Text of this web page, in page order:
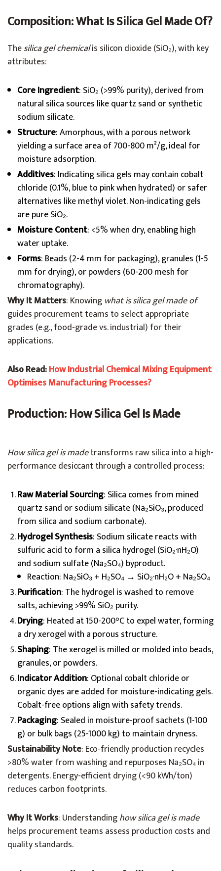
Composition: What Is Silica Gel Made Of?
Thesilica gel chemicalis silicon dioxide (SiO₂), with key
attributes:
Core Ingredient: SiO₂ (>99% purity), derived from
natural silica sources like quartz sand or synthetic
sodium silicate.
Structure: Amorphous, with a porous network
yielding a surface area of 700-800 m²/g, ideal for
moisture adsorption.
Additives: Indicating silica gels may contain cobalt
chloride (0.1%, blue to pink when hydrated) or safer
alternatives like methyl violet. Non-indicating gels
are pure SiO₂.
Moisture Content: <5% when dry, enabling high
water uptake.
Forms: Beads (2-4 mm for packaging), granules (1-5
mm for drying), or powders (60-200 mesh for
chromatography).
Why It Matters: Knowing what is silica gel made of
guides procurement teams to select appropriate
grades (e.g., food-grade vs. industrial) for their
applications.
Also Read:How Industrial Chemical Mixing Equipment
Optimises Manufacturing Processes?
Production: How Silica Gel Is Made
How silica gel is madetransforms raw silica into a high-
performance desiccant through a controlled process:
Raw Material Sourcing: Silica comes from mined
quartz sand or sodium silicate (Na₂SiO₃, produced
from silica and sodium carbonate).
Hydrogel Synthesis: Sodium silicate reacts with
sulfuric acid to form a silica hydrogel (SiO₂·nH₂O)
and sodium sulfate (Na₂SO₄) byproduct.
Reaction: Na₂SiO₃ + H₂SO₄ → SiO₂·nH₂O + Na₂SO₄
Purification: The hydrogel is washed to remove
salts, achieving >99% SiO₂ purity.
Drying: Heated at 150-200°C to expel water, forming
a dry xerogel with a porous structure.
Shaping: The xerogel is milled or molded into beads,
granules, or powders.
Indicator Addition: Optional cobalt chloride or
organic dyes are added for moisture-indicating gels.
Cobalt-free options align with safety trends.
Packaging: Sealed in moisture-proof sachets (1-100
g) or bulk bags (25-1000 kg) to maintain dryness.
Sustainability Note: Eco-friendly production recycles
>80% water from washing and repurposes Na₂SO₄ in
detergents. Energy-efficient drying (<90 kWh/ton)
reduces carbon footprints.
Why It Works: Understandinghow silica gel is made
helps procurement teams assess production costs and
quality standards.